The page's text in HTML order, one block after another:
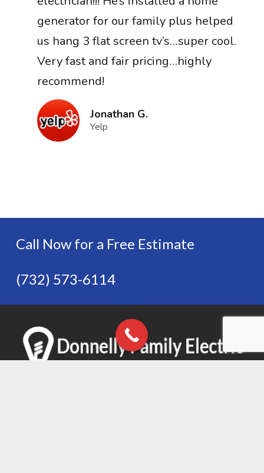
generator for our family plus helped
us hang 3 flat screen tv’s…super cool.
Very fast and fair pricing…highly
recommend!
Jonathan G.
Yelp
Call Now for a Free Estimate
(732) 573-6114